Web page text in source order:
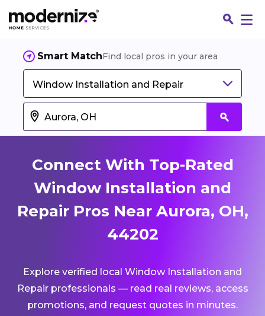
Smart MatchFind local pros in your area
Window Installation and Repair
Connect With Top-Rated
Window Installation and
Repair Pros Near Aurora, OH,
44202
Explore verified local Window Installation and
Repair professionals — read real reviews, access
promotions, and request quotes in minutes.